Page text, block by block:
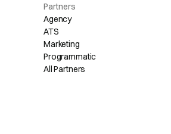
Partners
Agency
ATS
Marketing
Programmatic
All Partners